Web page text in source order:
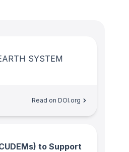
SYSTEM
Read on DOI.org
to Support